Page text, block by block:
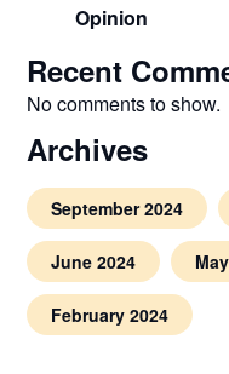
Opinion
Recent
No comments to show.
Archives
September 2024
June 2024
February 2024